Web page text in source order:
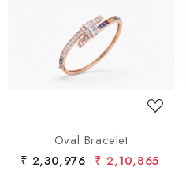
Loading...
Oval Bracelet
₹ 2,30,976 ₹ 2,10,865